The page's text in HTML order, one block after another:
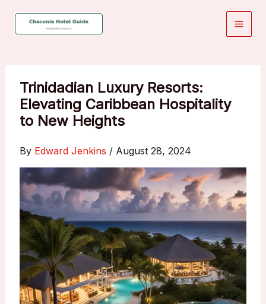
Trinidadian Luxury Resorts:
Elevating Caribbean Hospitality
to New Heights
By Edward Jenkins / August 28, 2024